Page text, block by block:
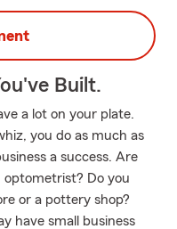
Built.
a lot on your plate.
you do as much as
a success. Are
Do you
or a pottery shop?
have small business